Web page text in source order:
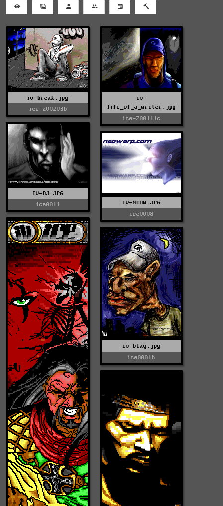
iv-break.jpg
ice-200203b
iv-
life_of_a_writer.jpg
ice-200111c
IV-DJ.JPG
ice0011
IV-NEOW.JPG
ice0008
iv-blaq.jpg
ice0001b